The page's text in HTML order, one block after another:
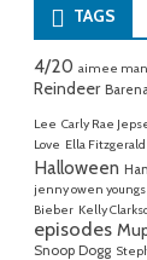
TAGS
4/20 aimee
Reindeer
Lee Carly Rae
Love Ella Fitzgerald
Halloween
jenny owen youngs
Bieber Kelly
episodes
Snoop Dogg